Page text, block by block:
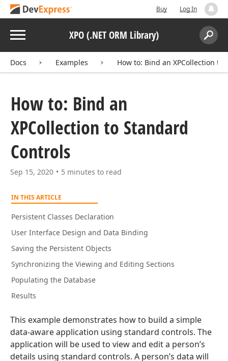
Buy Log In
Menu XPO (.NET ORM Library)
Search:
Docs Examples How to: Bind an XPCollection to
How to: Bind an
XPCollection to Standard
Controls
Sep 15, 2020 5 minutes to read
IN THIS ARTICLE
Persistent Classes Declaration
User Interface Design and Data Binding
Saving the Persistent Objects
Synchronizing the Viewing and Editing Sections
Populating the Database
Results
This example demonstrates how to build a simple
data-aware application using standard controls. The
application will be used to view and edit a person’s
details using standard controls. A person’s data will